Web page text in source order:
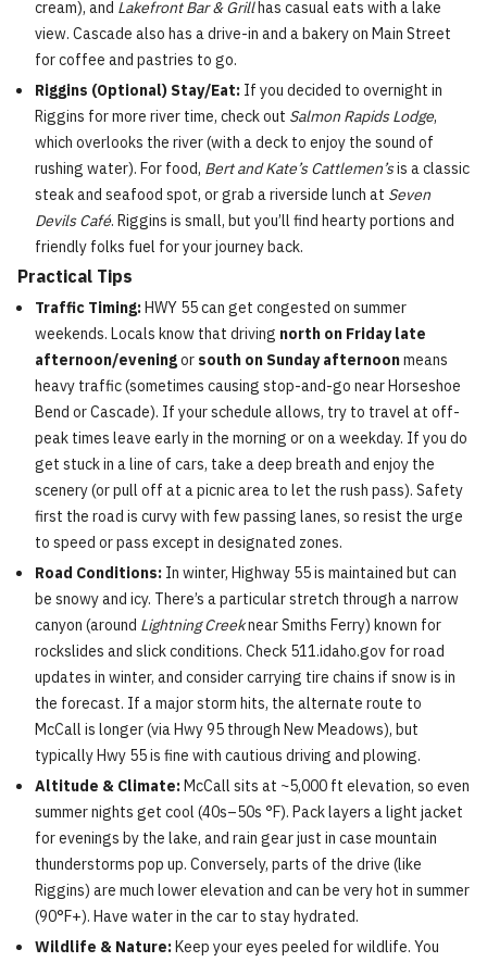
cream), and Lakefront Bar & Grillhas casual eats with a lake
view. Cascade also has a drive-in and a bakery on Main Street
for coffee and pastries to go.
Riggins (Optional) Stay/Eat: If you decided to overnight in
Riggins for more river time, check out Salmon Rapids Lodge,
which overlooks the river (with a deck to enjoy the sound of
rushing water). For food, Bert and Kate’s Cattlemen’sis a classic
steak and seafood spot, or grab a riverside lunch at Seven
Devils Café. Riggins is small, but you’ll find hearty portions and
friendly folks fuel for your journey back.
Practical Tips
Traffic Timing:HWY 55 can get congested on summer
weekends. Locals know that driving north on Friday late
afternoon/eveningor south on Sunday afternoonmeans
heavy traffic (sometimes causing stop-and-go near Horseshoe
Bend or Cascade). If your schedule allows, try to travel at off-
peak times leave early in the morning or on a weekday. If you do
get stuck in a line of cars, take a deep breath and enjoy the
scenery (or pull off at a picnic area to let the rush pass). Safety
first the road is curvy with few passing lanes, so resist the urge
to speed or pass except in designated zones.
Road Conditions: In winter, Highway 55 is maintained but can
be snowy and icy. There’s a particular stretch through a narrow
canyon (around Lightning Creeknear Smiths Ferry) known for
rockslides and slick conditions. Check 511.idaho.gov for road
updates in winter, and consider carrying tire chains if snow is in
the forecast. If a major storm hits, the alternate route to
McCall is longer (via Hwy 95 through New Meadows), but
typically Hwy 55 is fine with cautious driving and plowing.
Altitude & Climate:McCall sits at ~5,000 ft elevation, so even
summer nights get cool (40s–50s °F). Pack layers a light jacket
for evenings by the lake, and rain gear just in case mountain
thunderstorms pop up. Conversely, parts of the drive (like
Riggins) are much lower elevation and can be very hot in summer
(90°F+). Have water in the car to stay hydrated.
Wildlife & Nature:Keep your eyes peeled for wildlife. You